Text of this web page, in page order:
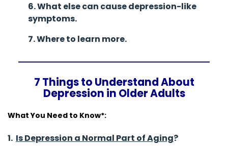
6. What else can cause depression-like
symptoms.
7. Where to learn more.
7 Things to Understand About
Depression in Older Adults
What You Need to Know*:
1. Is Depression a Normal Part of Aging?